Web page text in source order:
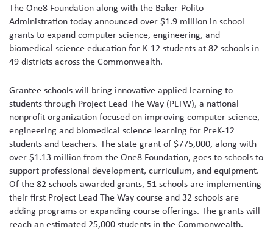
The One8 Foundation along with the Baker-Polito
Administration today announced over $1.9 million in school
grants to expand computer science, engineering, and
biomedical science education for K-12 students at 82 schools in
49 districts across the Commonwealth.
Grantee schools will bring innovative applied learning to
students through Project Lead The Way (PLTW), a national
nonprofit organization focused on improving computer science,
engineering and biomedical science learning for PreK-12
students and teachers. The state grant of $775,000, along with
over $1.13 million from the One8 Foundation, goes to schools to
support professional development, curriculum, and equipment.
Of the 82 schools awarded grants, 51 schools are implementing
their first Project Lead The Way course and 32 schools are
adding programs or expanding course offerings. The grants will
reach an estimated 25,000 students in the Commonwealth.